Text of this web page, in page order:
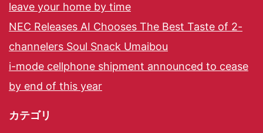
leave your home by time
NEC Releases AI Chooses The Best Taste of 2-
channelers Soul Snack Umaibou
i-mode cellphone shipment announced to cease
by end of this year
カテゴリ